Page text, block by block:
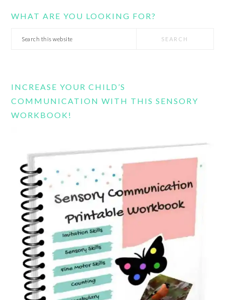
WHAT ARE YOU LOOKING FOR?
Search
INCREASE YOUR CHILD’S
COMMUNICATION WITH THIS SENSORY
WORKBOOK!